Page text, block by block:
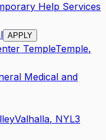
Help Services
APPLY
TempleTemple,
Medical and
Valhalla, NYL3